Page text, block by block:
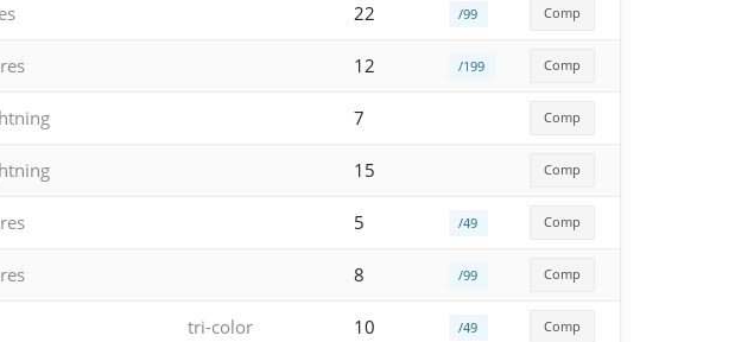
22 /99 Comp
12 /199 Comp
7 Comp
15 Comp
5 /49 Comp
8 /99 Comp
tri-color 10 /49 Comp